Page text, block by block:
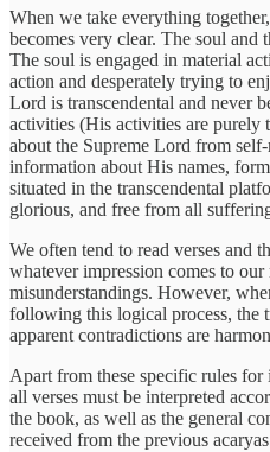
When we take everything
becomes very clear. The soul
The soul is engaged in material
action and desperately trying to
Lord is transcendental and never
activities (His activities are purely
about the Supreme Lord from
information about His names,
situated in the transcendental
glorious, and free from all
We often tend to read verses and
whatever impression comes to
misunderstandings. However,
following this logical process, the
apparent contradictions are
Apart from these specific rules for
all verses must be interpreted
the book, as well as the general
received from the previous